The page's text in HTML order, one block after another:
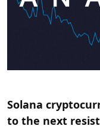
Solana
to the next